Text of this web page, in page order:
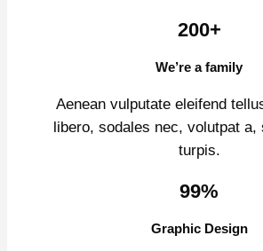
200+
We’re a family
Aenean vulputate eleifend
libero, sodales nec, volutpat a,
turpis.
99%
Graphic Design